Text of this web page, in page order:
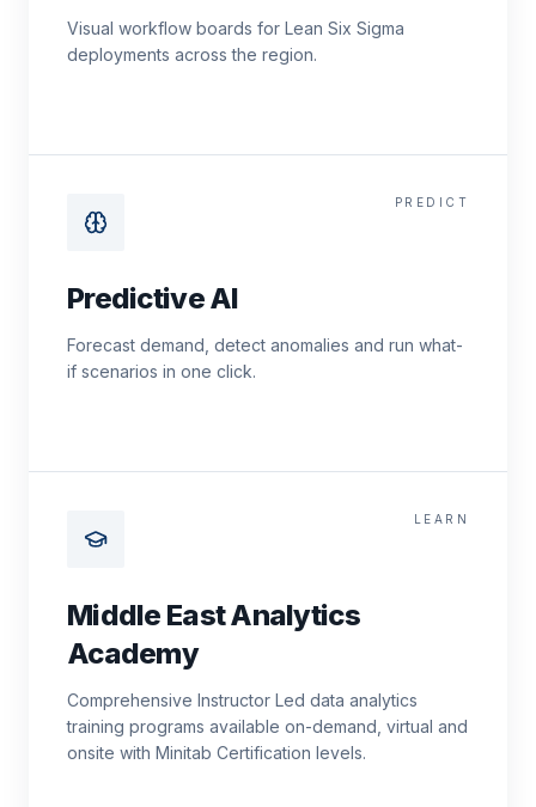
Visual workflow boards for Lean Six Sigma
deployments across the region.
PREDICT
Predictive AI
Forecast demand, detect anomalies and run what-
if scenarios in one click.
LEARN
Middle East Analytics
Academy
Comprehensive Instructor Led data analytics
training programs available on-demand, virtual and
onsite with Minitab Certification levels.